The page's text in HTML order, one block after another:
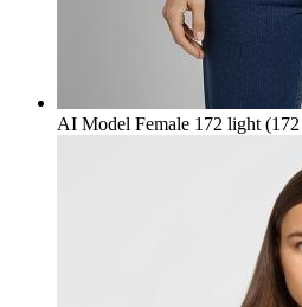
AI Model Female 172 light